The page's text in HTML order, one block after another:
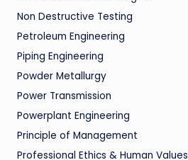
Non Destructive Testing
Petroleum Engineering
Piping Engineering
Powder Metallurgy
Power Transmission
Powerplant Engineering
Principle of Management
Professional Ethics & Human Values